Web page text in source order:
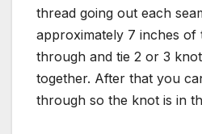
thread going out each
approximately 7 inches of
through and tie 2 or 3
together. After that you
through so the knot is in